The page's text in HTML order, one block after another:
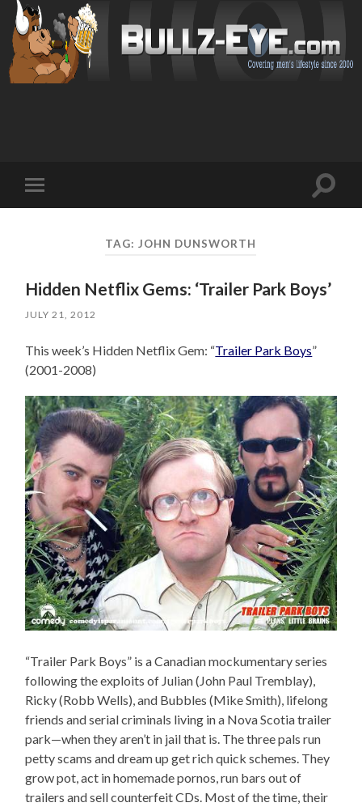
mobile
Toggle
TAG: JOHN DUNSWORTH
Hidden Netflix Gems: ‘Trailer Park Boys’
JULY 21, 2012
This week’s Hidden Netflix Gem: “Trailer Park Boys”
(2001-2008)
“Trailer Park Boys” is a Canadian mockumentary series
following the exploits of Julian (John Paul Tremblay),
Ricky (Robb Wells), and Bubbles (Mike Smith), lifelong
friends and serial criminals living in a Nova Scotia trailer
park—when they aren’t in jail that is. The three pals run
petty scams and dream up get rich quick schemes. They
grow pot, act in homemade pornos, run bars out of
trailers and sell counterfeit CDs. Most of the time, their